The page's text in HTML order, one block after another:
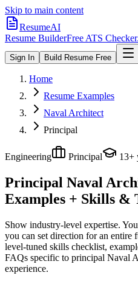
Skip to main content
ResumeAI
Resume BuilderFree ATS Checker
Sign In Build Resume Free
Home
Resume Examples
Naval Architect
Principal
Engineering Principal 13+
Principal Naval
Examples + Skills &
Show industry-level expertise.
you can set direction for an entire
level-tuned skills checklist,
FAQs specific to principal Naval
experience.